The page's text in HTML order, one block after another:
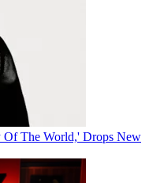
Of The World,' Drops New